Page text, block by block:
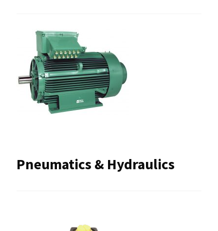
Pneumatics & Hydraulics